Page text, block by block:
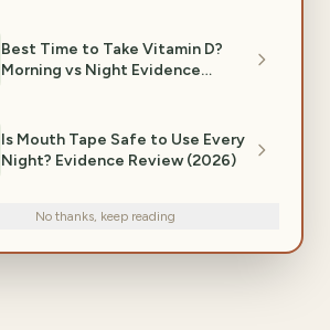
Best Time to Take Vitamin D?
Morning vs Night Evidence
Is Mouth Tape Safe to Use Every
Night? Evidence Review (2026)
No thanks, keep reading